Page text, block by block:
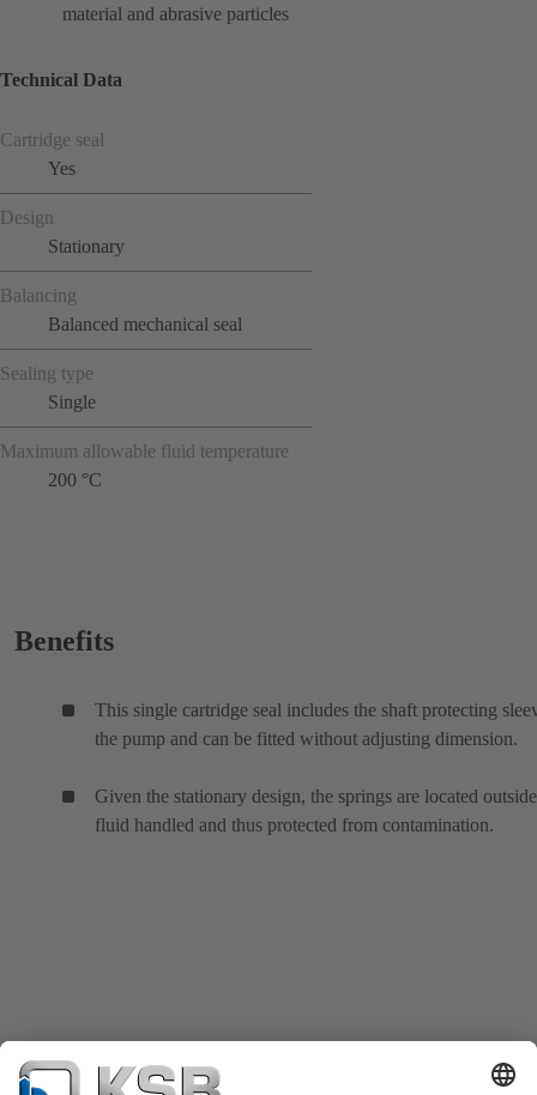
material and abrasive particles
Technical Data
Cartridge seal
Yes
Design
Stationary
Balancing
Balanced mechanical seal
Sealing type
Single
Maximum allowable fluid temperature
200 °C
Benefits
This single cartridge seal includes the shaft protecting
the pump and can be fitted without adjusting dimension.
Given the stationary design, the springs are located
fluid handled and thus protected from contamination.